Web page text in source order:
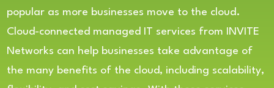
popular as more businesses move to the cloud.
Cloud-connected managed IT services from INVITE
Networks can help businesses take advantage of
the many benefits of the cloud, including scalability,